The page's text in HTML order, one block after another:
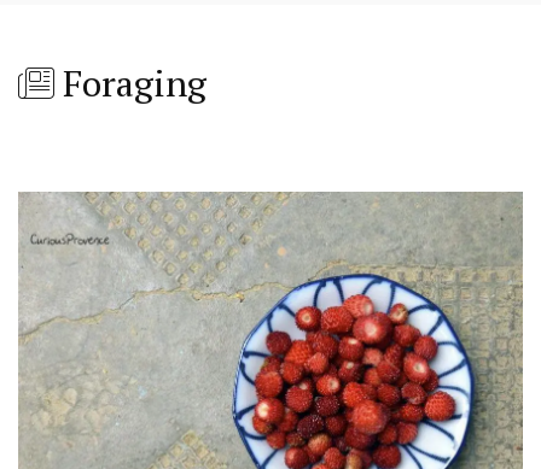
Foraging